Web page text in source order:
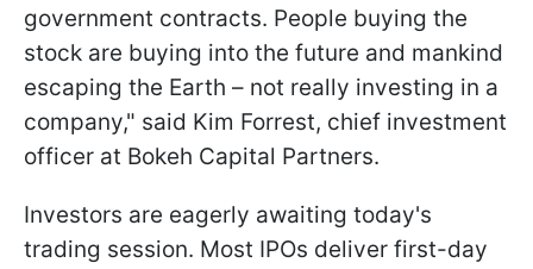
government contracts. People buying the
stock are buying into the future and mankind
escaping the Earth – not really ​investing in a
company," said Kim Forrest, chief investment
officer at Bokeh Capital Partners.
Investors are eagerly awaiting today's
trading session. Most IPOs deliver first-day